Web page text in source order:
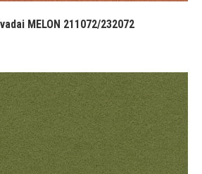
MELON 211072/232072